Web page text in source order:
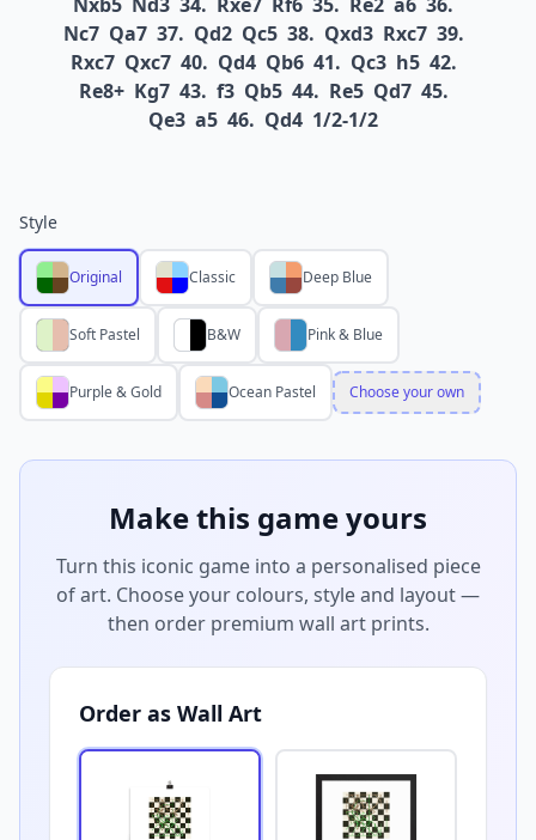
Nc7 Qa7 37. Qd2 Qc5 38. Qxd3 Rxc7 39.
Rxc7 Qxc7 40. Qd4 Qb6 41. Qc3 h5 42.
Re8+ Kg7 43. f3 Qb5 44. Re5 Qd7 45.
Qe3 a5 46. Qd4 1/2-1/2
Style
Original Classic Deep Blue
Soft Pastel B&W Pink & Blue
Purple & Gold Ocean Pastel Choose your own
Make this game yours
Turn this iconic game into a personalised piece
of art. Choose your colours, style and layout —
then order premium wall art prints.
Order as Wall Art